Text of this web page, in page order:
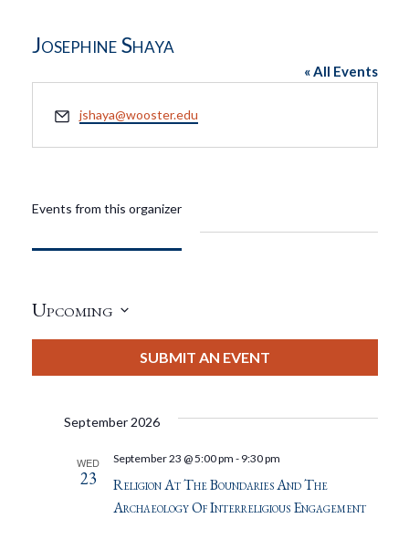
Josephine Shaya
« All Events
Email
jshaya@wooster.edu
Events from this organizer
Upcoming
SUBMIT AN EVENT
September 2026
WED
23
Religion At The Boundaries And The
Archaeology Of Interreligious Engagement
September 23 @ 5:00 pm - 9:30 pm